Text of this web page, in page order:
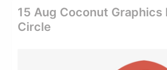
15 Aug Coconut
Circle